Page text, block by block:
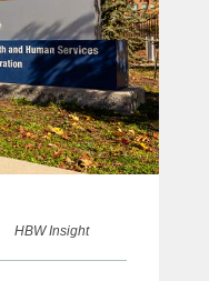
HBW Insight